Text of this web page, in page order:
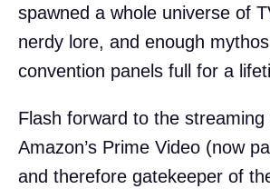
spawned a whole universe of
nerdy lore, and enough
convention panels full for a
Flash forward to the streaming
Amazon’s Prime Video (now
and therefore gatekeeper of